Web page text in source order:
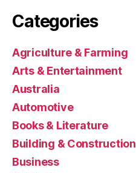
Categories
Agriculture & Farming
Arts & Entertainment
Australia
Automotive
Books & Literature
Building & Construction
Business